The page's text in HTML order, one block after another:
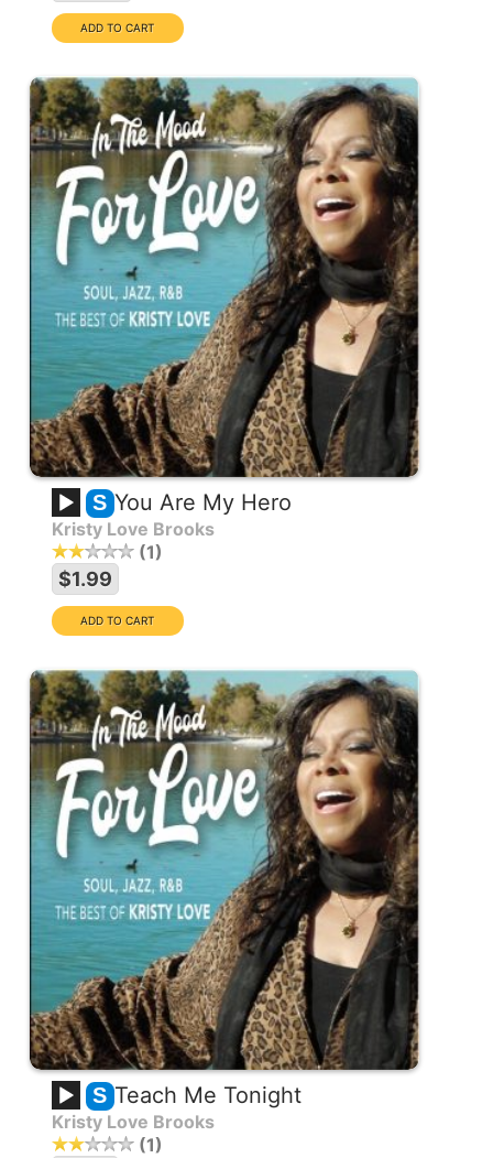
S You Are My Hero
Kristy Love Brooks
1
$1.99
S Teach Me Tonight
Kristy Love Brooks
1